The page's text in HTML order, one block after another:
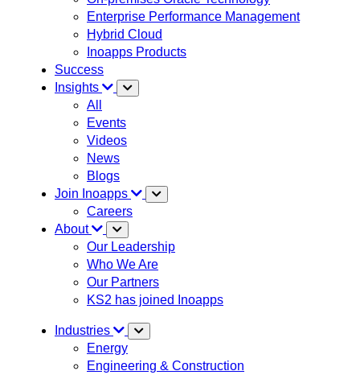
Enterprise Performance Management
Hybrid Cloud
Inoapps Products
Success
Insights
All
Events
Videos
News
Blogs
Join Inoapps
Careers
About
Our Leadership
Who We Are
Our Partners
KS2 has joined Inoapps
Industries
Energy
Engineering & Construction